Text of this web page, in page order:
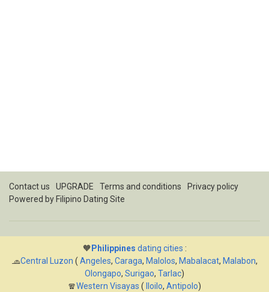
Contact us UPGRADE Terms and conditions
Privacy policy
Powered by Filipino Dating Site
🧡 Philippines dating cities :
🧢Central Luzon ( Angeles, Caraga, Malolos, Mabalacat, Malabon,
Olongapo, Surigao, Tarlac)
🧣Western Visayas ( Iloilo, Antipolo)